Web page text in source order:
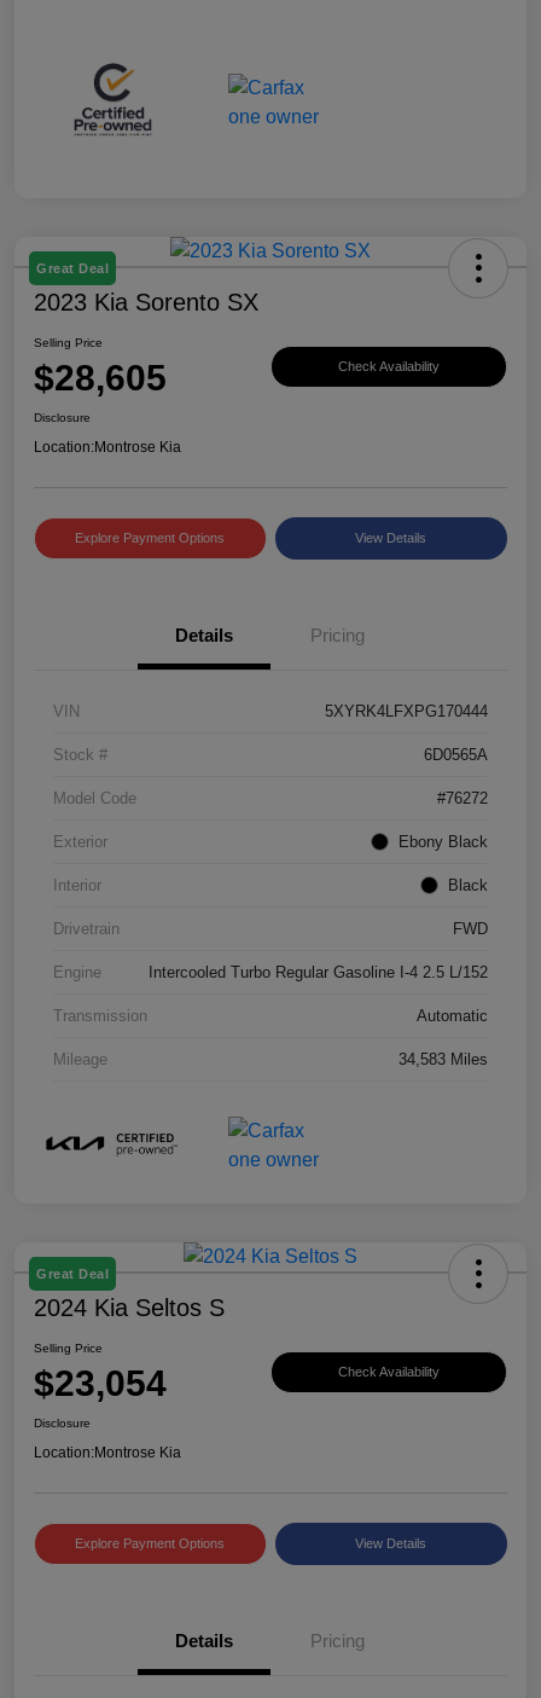
Great Deal
2023 Kia Sorento SX
Selling Price
$28,605 Check Availability
Disclosure
Location:Montrose Kia
Explore Payment Options View Details
Details Pricing
VIN 5XYRK4LFXPG170444
Stock # 6D0565A
Model Code #76272
Exterior Ebony Black
Interior Black
Drivetrain FWD
Engine Intercooled Turbo Regular Gasoline I-4 2.5 L/152
Transmission Automatic
Mileage 34,583 Miles
Great Deal
2024 Kia Seltos S
Selling Price
$23,054 Check Availability
Disclosure
Location:Montrose Kia
Explore Payment Options View Details
Details Pricing